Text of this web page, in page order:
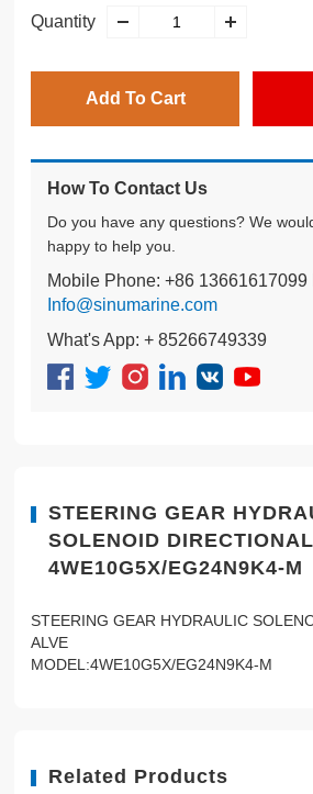
Quantity
Add To Cart
How To Contact Us
Do you have any questions? We
happy to help you.
Mobile Phone: +86 13661617099
Info@sinumarine.com
What's App: + 85266749339
STEERING GEAR
SOLENOID
4WE10G5X/EG24N9K4-M
STEERING GEAR HYDRAULIC
ALVE
MODEL:4WE10G5X/EG24N9K4-M
Related Products